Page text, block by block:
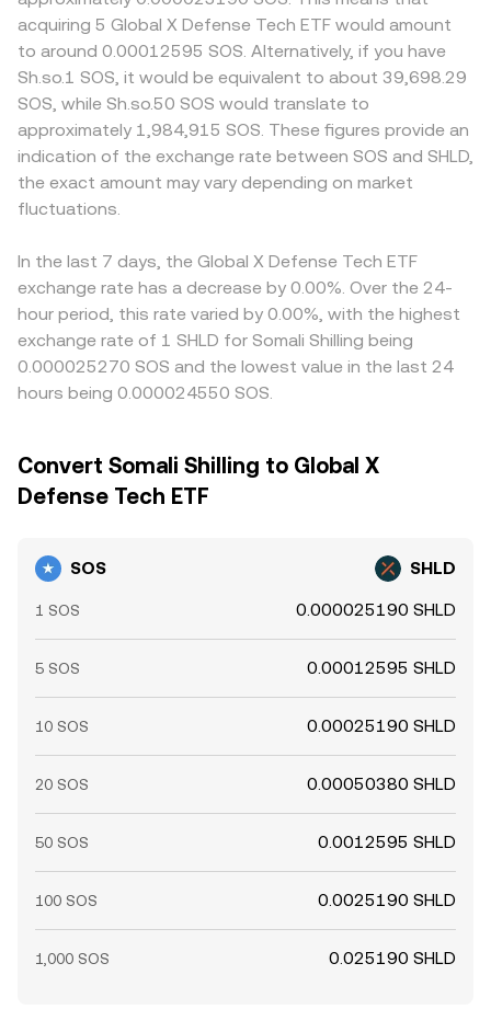
acquiring 5 Global X Defense Tech ETF would amount
to around 0.00012595 SOS. Alternatively, if you have
Sh.so.1 SOS, it would be equivalent to about 39,698.29
SOS, while Sh.so.50 SOS would translate to
approximately 1,984,915 SOS. These figures provide an
indication of the exchange rate between SOS and SHLD,
the exact amount may vary depending on market
fluctuations.
In the last 7 days, the Global X Defense Tech ETF
exchange rate has a decrease by 0.00%. Over the 24-
hour period, this rate varied by 0.00%, with the highest
exchange rate of 1 SHLD for Somali Shilling being
0.000025270 SOS and the lowest value in the last 24
hours being 0.000024550 SOS.
Convert Somali Shilling to Global X
Defense Tech ETF
SOS SHLD
1 SOS 0.000025190 SHLD
5 SOS 0.00012595 SHLD
10 SOS 0.00025190 SHLD
20 SOS 0.00050380 SHLD
50 SOS 0.0012595 SHLD
100 SOS 0.0025190 SHLD
1,000 SOS 0.025190 SHLD